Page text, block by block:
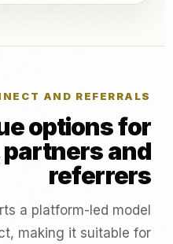
AND REFERRALS
options for
and
referrers
a platform-led model
making it suitable for